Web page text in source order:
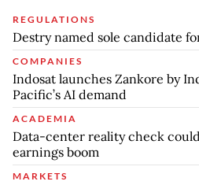
REGULATIONS
Destry named sole candidate
COMPANIES
Indosat launches Zankore by
Pacific’s AI demand
ACADEMIA
Data-center reality check
earnings boom
MARKETS